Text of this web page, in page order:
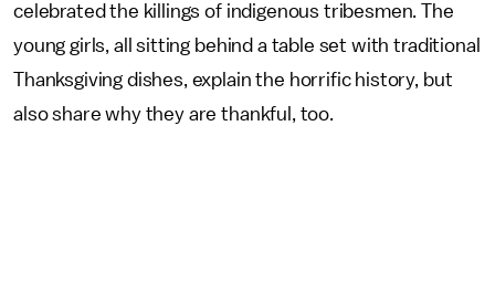
celebrated the killings of indigenous tribesmen. The
young girls, all sitting behind a table set with traditional
Thanksgiving dishes, explain the horrific history, but
also share why they are thankful, too.